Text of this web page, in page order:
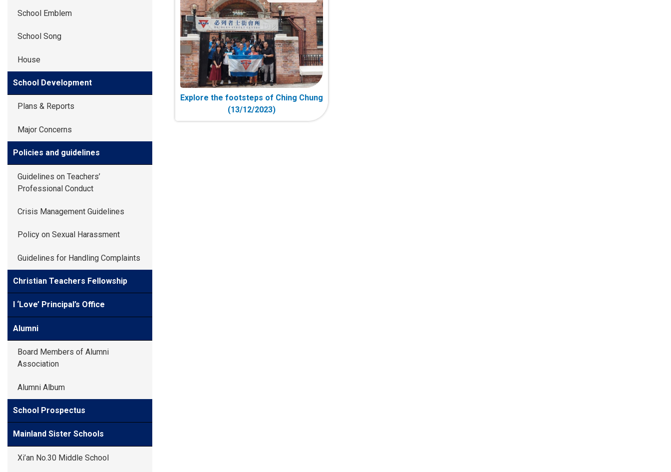
School Emblem
School Song
House
School Development
Plans & Reports
Major Concerns
Policies and guidelines
Guidelines on Teachers’
Professional Conduct
Crisis Management Guidelines
Policy on Sexual Harassment
Guidelines for Handling Complaints
Christian Teachers Fellowship
I ‘Love’ Principal’s Office
Alumni
Board Members of Alumni
Association
Alumni Album
School Prospectus
Mainland Sister Schools
Xi’an No.30 Middle School
Explore the footsteps of Ching Chung
(13/12/2023)